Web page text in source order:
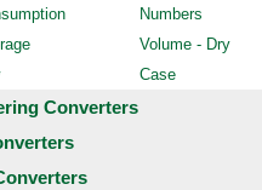
Numbers
Volume - Dry
Case
Converters